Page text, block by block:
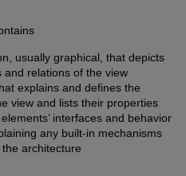
usually graphical, that depicts
and relations of the view
explains and defines the
view and lists their properties
interfaces and behavior
any built-in mechanisms
architecture